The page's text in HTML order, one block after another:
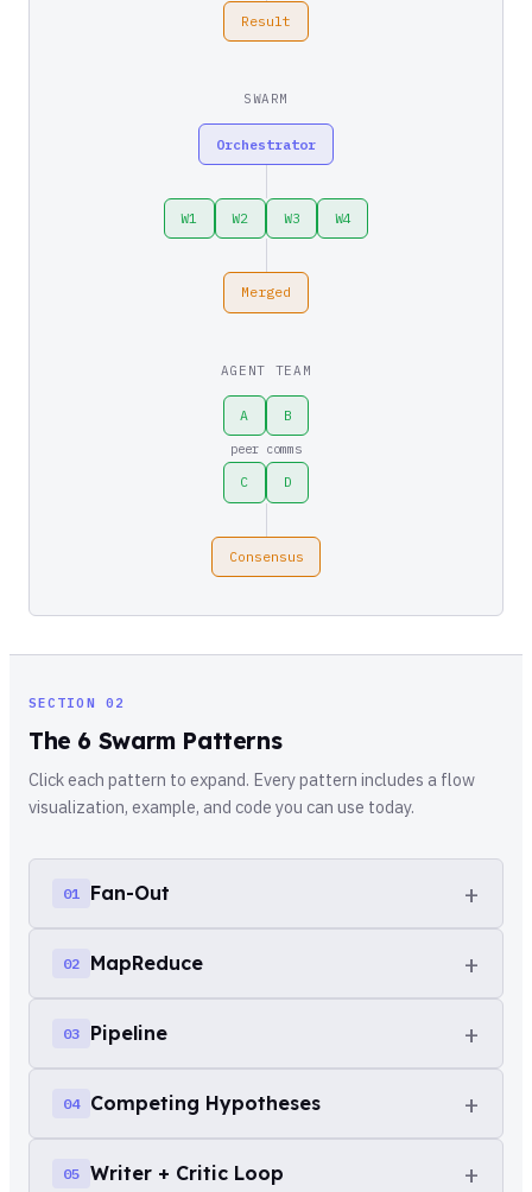
Result
SWARM
Orchestrator
W1 W2 W3 W4
Merged
AGENT TEAM
A B
peer comms
C D
Consensus
SECTION 02
The 6 Swarm Patterns
Click each pattern to expand. Every pattern includes a flow
visualization, example, and code you can use today.
01 Fan-Out +
one task → N parallel agents →
collected results
The simplest swarm pattern. Take one prompt, spawn N
agents with different inputs, collect all results. Each
agent is independent and has no awareness of the
02 MapReduce +
N items → process each → aggregate into
final report
Inspired by the classic distributed computing pattern.
List items, map an agent to each, then reduce all
03 Pipeline +
Agent A → Agent B → Agent C (sequential
handoff)
04 Competing Hypotheses +
05 Writer + Critic Loop +